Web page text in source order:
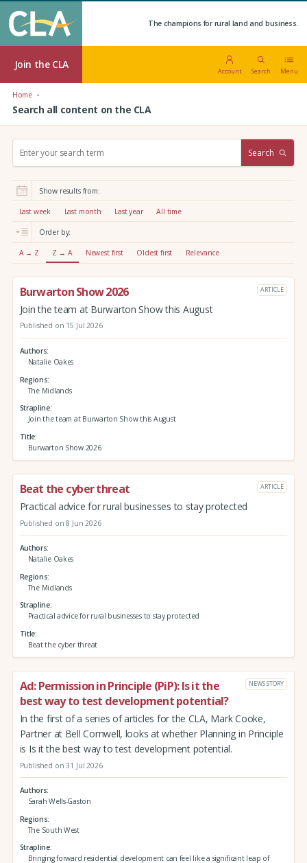
The champions for rural land and business.
Join the CLA
Account Search Menu
Home
Search all content on the CLA
r
:
Search
Show results from:
Last week Last month Last year All time
Order by:
A → Z Z → A Newest first Oldest first Relevance
Burwarton Show 2026 ARTICLE
Join the team at Burwarton Show this August
Published on 15 Jul 2026
Authors
Natalie Oakes
Regions
The Midlands
Strapline
Join the team at Burwarton Show this August
Title
Burwarton Show 2026
Beat the cyber threat ARTICLE
Practical advice for rural businesses to stay protected
Published on 8 Jun 2026
Authors
Natalie Oakes
Regions
The Midlands
Strapline
Practical advice for rural businesses to stay protected
Title
Beat the cyber threat
Ad: Permission in Principle (PiP): Is it the
best way to test development potential?
NEWS STORY
In the first of a series of articles for the CLA, Mark Cooke,
Partner at Bell Cornwell, looks at whether Planning in Principle
is Is it the best way to test development potential.
Published on 31 Jul 2026
Authors
Sarah Wells-Gaston
Regions
The South West
Strapline
Bringing forward residential development can feel like a significant leap of